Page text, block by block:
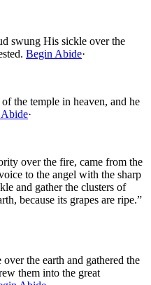
swung His sickle over the
Begin Abide·
the temple in heaven, and he
·
over the fire, came from the
to the angel with the sharp
and gather the clusters of
because its grapes are ripe.”
the earth and gathered the
them into the great